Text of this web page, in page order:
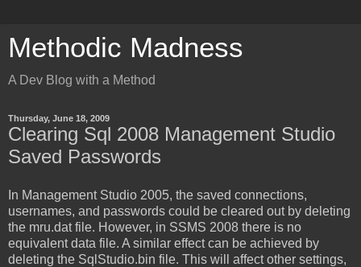
Methodic Madness
A Dev Blog with a Method
Thursday, June 18, 2009
Clearing Sql 2008 Management Studio
Saved Passwords
In Management Studio 2005, the saved connections,
usernames, and passwords could be cleared out by deleting
the mru.dat file. However, in SSMS 2008 there is no
equivalent data file. A similar effect can be achieved by
deleting the SqlStudio.bin file. This will affect other settings,